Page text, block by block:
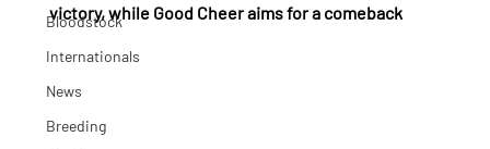
Bloodstock
Internationals
News
Breeding
victory, while Good Cheer aims for a comeback